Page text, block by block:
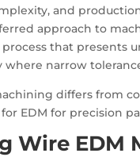
and
approach to
process that
narrow
differs from
EDM for precision
Wire EDM